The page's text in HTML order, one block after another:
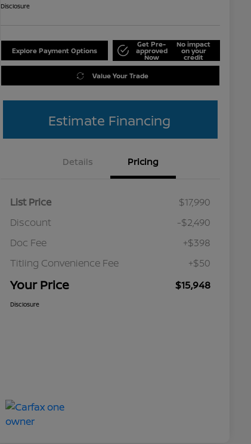
Disclosure
Explore Payment Options
Get Pre-
approved
Now
No impact
on your
credit
Value Your Trade
Estimate Financing
Details Pricing
List Price
$17,990
Discount
-$2,490
Doc Fee
+$398
Titling Convenience Fee
+$50
Your Price $15,948
Disclosure